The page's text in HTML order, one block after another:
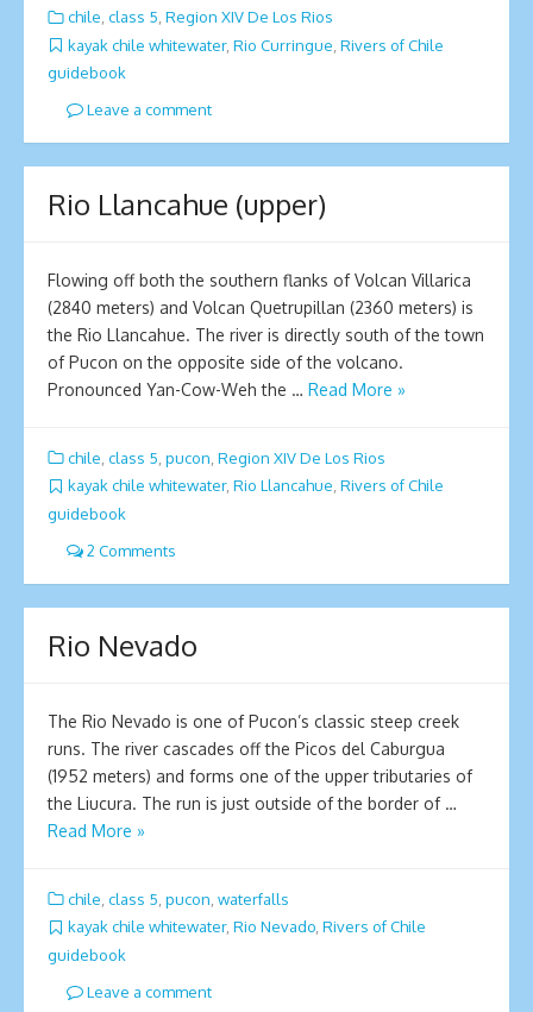
chile, class 5, Region XIV De Los Rios
kayak chile whitewater, Rio Curringue Rivers of Chile
guidebook
Leave a comment
Rio Llancahue (upper)
Flowing off both the southern flanks of Volcan Villarica
(2840 meters) and Volcan Quetrupillan (2360 meters) is
the Rio Llancahue. The river is directly south of the town
of Pucon on the opposite side of the volcano.
Pronounced Yan-Cow-Weh the … Read More »
chile class 5 pucon Region XIV De Los Rios
kayak chile whitewater, Rio Llancahue, Rivers of Chile
guidebook
2 Comments
Rio Nevado
The Rio Nevado is one of Pucon’s classic steep creek
runs. The river cascades off the Picos del Caburgua
(1952 meters) and forms one of the upper tributaries of
the Liucura. The run is just outside of the border of …
Read More »
chile class 5 pucon waterfalls
kayak chile whitewater, Rio Nevado, Rivers of Chile
guidebook
Leave a comment